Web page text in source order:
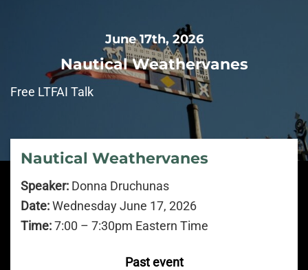
June 17th, 2026
Nautical Weathervanes
Free LTFAI Talk
Nautical Weathervanes
Speaker: Donna Druchunas
Date:Wednesday June 17, 2026
Time:7:00 – 7:30pm Eastern Time
Past event